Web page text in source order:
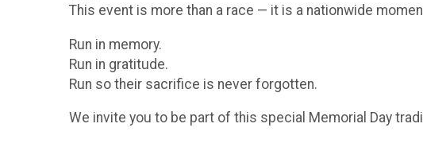
This event is more than a race — it is a nationwide
Run in memory.
Run in gratitude.
Run so their sacrifice is never forgotten.
We invite you to be part of this special Memorial Day